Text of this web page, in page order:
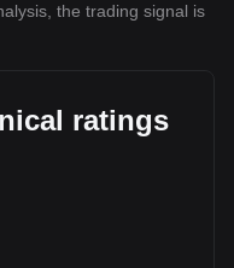
the trading signal is
ratings